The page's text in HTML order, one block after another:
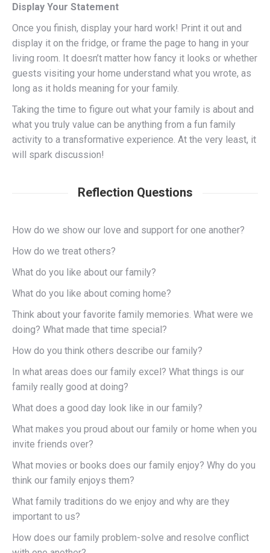
Display Your Statement
Once you finish, display your hard work! Print it out and
display it on the fridge, or frame the page to hang in your
living room. It doesn’t matter how fancy it looks or whether
guests visiting your home understand what you wrote, as
long as it holds meaning for your family.
Taking the time to figure out what your family is about and
what you truly value can be anything from a fun family
activity to a transformative experience. At the very least, it
will spark discussion!
Reflection Questions
How do we show our love and support for one another?
How do we treat others?
What do you like about our family?
What do you like about coming home?
Think about your favorite family memories. What were we
doing? What made that time special?
How do you think others describe our family?
In what areas does our family excel? What things is our
family really good at doing?
What does a good day look like in our family?
What makes you proud about our family or home when you
invite friends over?
What movies or books does our family enjoy? Why do you
think our family enjoys them?
What family traditions do we enjoy and why are they
important to us?
How does our family problem-solve and resolve conflict